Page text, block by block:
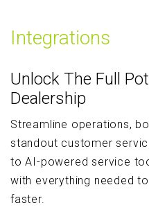
Integrations
Unlock The Full
Dealership
Streamline operations,
standout customer
to AI-powered service
with everything needed
faster.